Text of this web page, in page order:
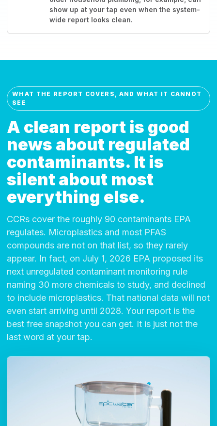
show up at your tap even when the system-
wide report looks clean.
WHAT THE REPORT COVERS, AND WHAT IT CANNOT
SEE
A clean report is good
news about regulated
contaminants. It is
silent about most
everything else.
CCRs cover the roughly 90 contaminants EPA
regulates. Microplastics and most PFAS
compounds are not on that list, so they rarely
appear. In fact, on July 1, 2026 EPA proposed its
next unregulated contaminant monitoring rule
naming 30 more chemicals to study, and declined
to include microplastics. That national data will not
even start arriving until 2028. Your report is the
best free snapshot you can get. It is just not the
last word at your tap.